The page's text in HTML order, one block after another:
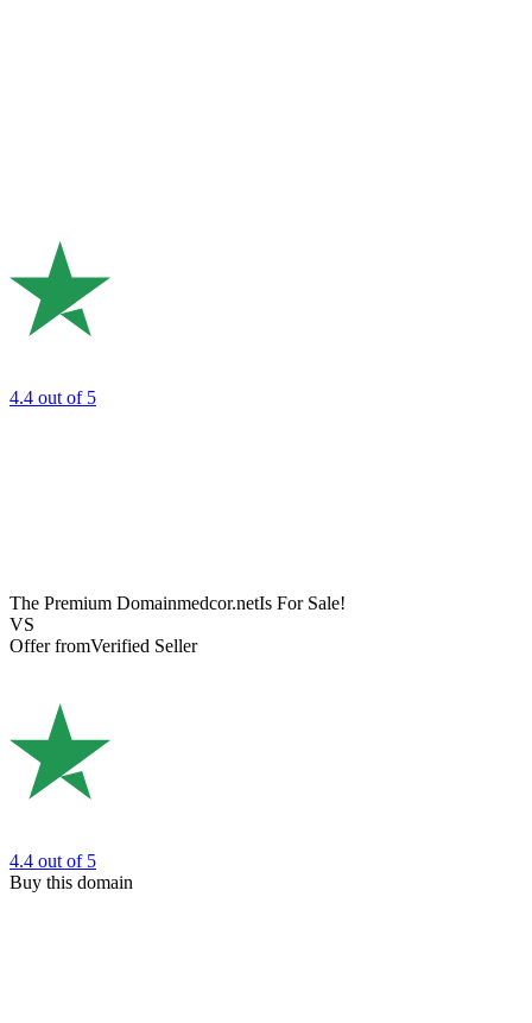
4.4 out of 5
The Premium Domainmedcor.netIs For Sale!
VS
Offer fromVerified Seller
4.4 out of 5
Buy this domain